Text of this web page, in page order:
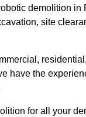
demolition in
site
have the
for all your